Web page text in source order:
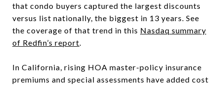
that condo buyers captured the largest discounts
versus list nationally, the biggest in 13 years. See
the coverage of that trend in this Nasdaq summary
of Redfin’s report.
In California, rising HOA master-policy insurance
premiums and special assessments have added cost